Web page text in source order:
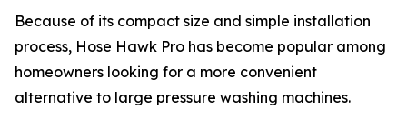
Because of its compact size and simple installation
process, Hose Hawk Pro has become popular among
homeowners looking for a more convenient
alternative to large pressure washing machines.